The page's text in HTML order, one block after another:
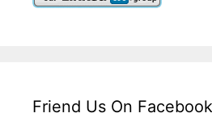
Friend Us On